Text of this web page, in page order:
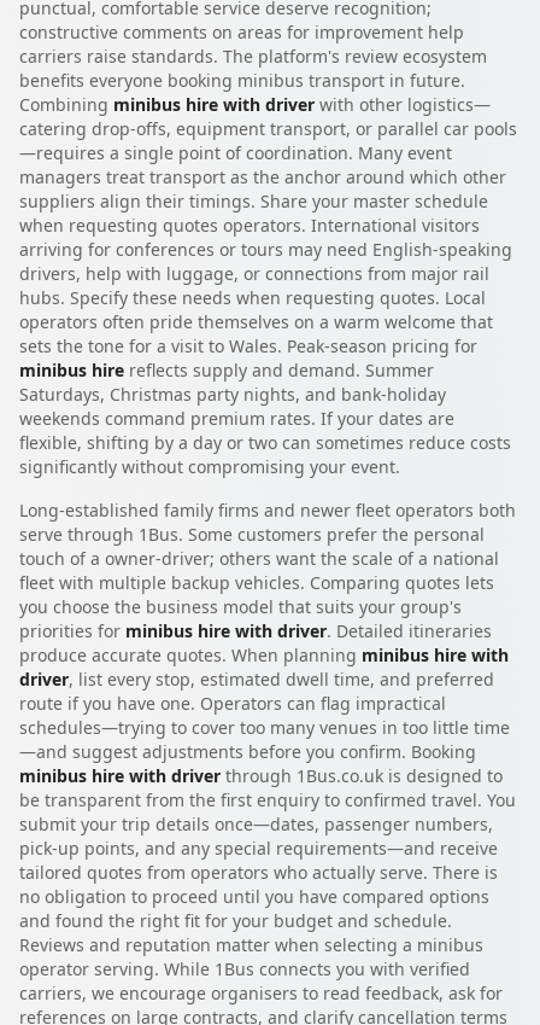
punctual, comfortable service deserve recognition;
constructive comments on areas for improvement help
carriers raise standards. The platform's review ecosystem
benefits everyone booking minibus transport in future.
Combining minibus hire with driver with other logistics—
catering drop-offs, equipment transport, or parallel car pools
—requires a single point of coordination. Many event
managers treat transport as the anchor around which other
suppliers align their timings. Share your master schedule
when requesting quotes operators. International visitors
arriving for conferences or tours may need English-speaking
drivers, help with luggage, or connections from major rail
hubs. Specify these needs when requesting quotes. Local
operators often pride themselves on a warm welcome that
sets the tone for a visit to Wales. Peak-season pricing for
minibus hire reflects supply and demand. Summer
Saturdays, Christmas party nights, and bank-holiday
weekends command premium rates. If your dates are
flexible, shifting by a day or two can sometimes reduce costs
significantly without compromising your event.
Long-established family firms and newer fleet operators both
serve through 1Bus. Some customers prefer the personal
touch of a owner-driver; others want the scale of a national
fleet with multiple backup vehicles. Comparing quotes lets
you choose the business model that suits your group's
priorities for minibus hire with driver. Detailed itineraries
produce accurate quotes. When planning minibus hire with
driver, list every stop, estimated dwell time, and preferred
route if you have one. Operators can flag impractical
schedules—trying to cover too many venues in too little time
—and suggest adjustments before you confirm. Booking
minibus hire with driver through 1Bus.co.uk is designed to
be transparent from the first enquiry to confirmed travel. You
submit your trip details once—dates, passenger numbers,
pick-up points, and any special requirements—and receive
tailored quotes from operators who actually serve. There is
no obligation to proceed until you have compared options
and found the right fit for your budget and schedule.
Reviews and reputation matter when selecting a minibus
operator serving. While 1Bus connects you with verified
carriers, we encourage organisers to read feedback, ask for
references on large contracts, and clarify cancellation terms